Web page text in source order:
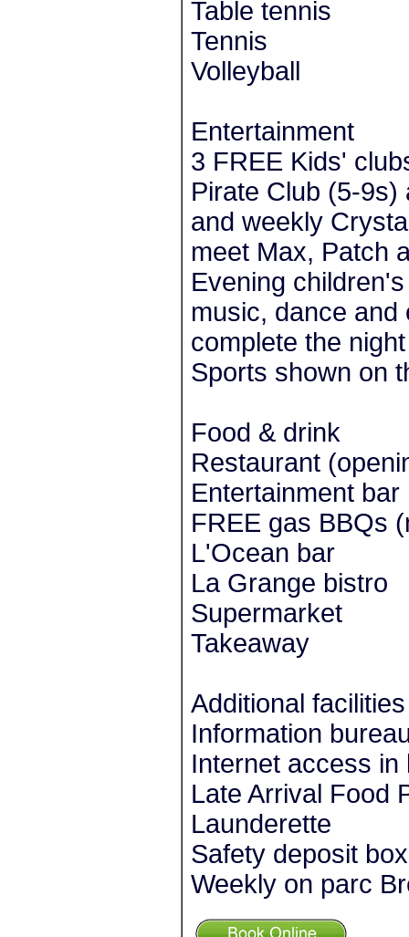
Table tennis
Tennis
Volleyball
Entertainment
3 FREE Kids'
Pirate Club (5-
and weekly
meet Max, Patch
Evening
music, dance and
complete the night
Sports shown on
Food & drink
Restaurant
Entertainment bar
FREE gas BBQs
L'Ocean bar
La Grange bistro
Supermarket
Takeaway
Additional facilities
Information
Internet access in
Late Arrival Food
Launderette
Safety deposit
Weekly on parc